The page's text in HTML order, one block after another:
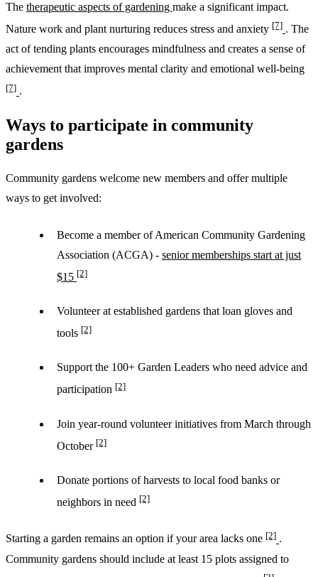
The therapeutic aspects of gardening make a significant impact.
Nature work and plant nurturing reduces stress and anxiety [7] . The
act of tending plants encourages mindfulness and creates a sense of
achievement that improves mental clarity and emotional well-being
[7] .
Ways to participate in community
gardens
Community gardens welcome new members and offer multiple
ways to get involved:
Become a member of American Community Gardening
Association (ACGA) - senior memberships start at just
$15 [2]
Volunteer at established gardens that loan gloves and
tools [2]
Support the 100+ Garden Leaders who need advice and
participation [2]
Join year-round volunteer initiatives from March through
October [2]
Donate portions of harvests to local food banks or
neighbors in need [2]
Starting a garden remains an option if your area lacks one [2] .
Community gardens should include at least 15 plots assigned to